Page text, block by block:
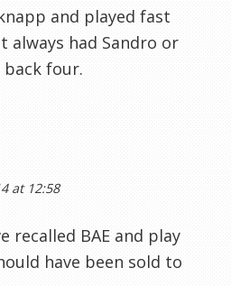
and played fast
had Sandro or
four.
at 12:58
recalled BAE and play
have been sold to